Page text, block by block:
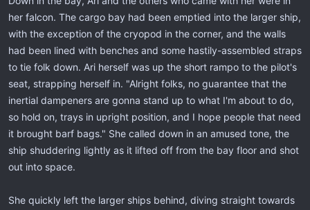
her falcon. The cargo bay had been emptied into the larger ship,
with the exception of the cryopod in the corner, and the walls
had been lined with benches and some hastily-assembled straps
to tie folk down. Ari herself was up the short rampo to the pilot's
seat, strapping herself in. "Alright folks, no guarantee that the
inertial dampeners are gonna stand up to what I'm about to do,
so hold on, trays in upright position, and I hope people that need
it brought barf bags." She called down in an amused tone, the
ship shuddering lightly as it lifted off from the bay floor and shot
out into space.
She quickly left the larger ships behind, diving straight towards